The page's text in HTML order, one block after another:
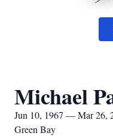
Michael
Jun 10, 1967 — Mar 26,
Green Bay